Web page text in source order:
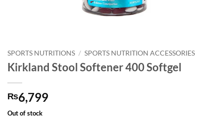
SPORTS NUTRITIONS / SPORTS NUTRITION ACCESSORIES
Kirkland Stool Softener 400 Softgel
₨6,799
Out of stock